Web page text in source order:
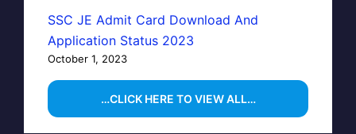
SSC JE Admit Card Download And
Application Status 2023
October 1, 2023
…CLICK HERE TO VIEW ALL…